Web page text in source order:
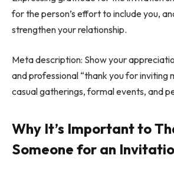
for the person’s effort to include you,
strengthen your relationship.
Meta description: Show your
and professional “thank you for inviting
casual gatherings, formal events, and
Why It’s Important to
Someone for an